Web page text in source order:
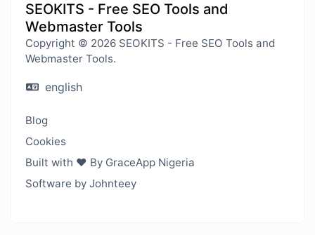
SEOKITS - Free SEO Tools and
Webmaster Tools
Copyright © 2026 SEOKITS - Free SEO Tools and
Webmaster Tools.
english
Blog
Cookies
Built with ❤️ By GraceApp Nigeria
Software by Johnteey